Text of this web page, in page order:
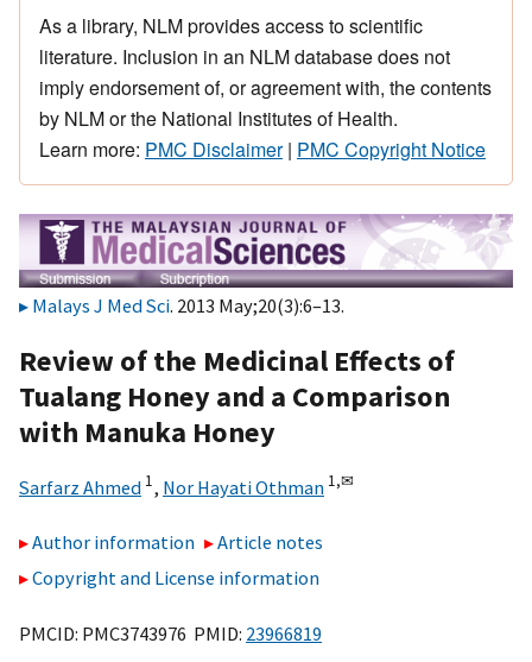
As a library, NLM provides access to scientific
literature. Inclusion in an NLM database does not
imply endorsement of, or agreement with, the contents
by NLM or the National Institutes of Health.
Learn more: PMC Disclaimer| PMC Copyright Notice
Malays J Med Sci. 2013 May;20(3):6–13.
Review of the Medicinal Effects of
Tualang Honey and a Comparison
with Manuka Honey
Sarfarz Ahmed 1, Nor Hayati Othman 1,✉
Author information
Article notes
Copyright and License information
PMCID: PMC3743976 PMID: 23966819